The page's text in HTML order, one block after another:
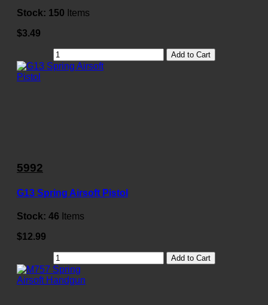
Stock: 150 Items
$3.49
Add to Cart
5992
G13 Spring Airsoft Pistol
Stock: 46 Items
$12.99
Add to Cart